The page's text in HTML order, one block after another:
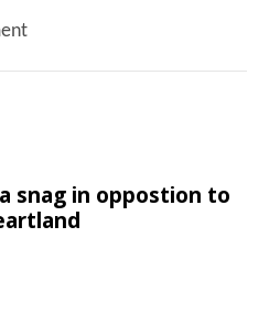
snag in oppostion to